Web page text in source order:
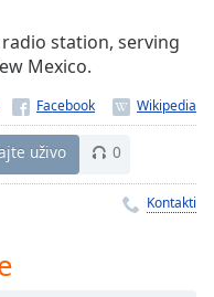
radio station, serving
Mexico.
uživo 0
Kontakti